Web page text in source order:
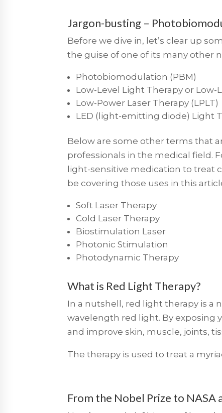
Jargon-busting –
Before we dive in, let’s clear up
the guise of one of its many other
Photobiomodulation (PBM)
Low-Level Light Therapy or Low-
Low-Power Laser Therapy (LPLT)
LED (light-emitting diode) Light
Below are some other terms that
professionals in the medical field.
light-sensitive medication to treat
be covering those uses in this
Soft Laser Therapy
Cold Laser Therapy
Biostimulation Laser
Photonic Stimulation
Photodynamic Therapy
What is Red Light Therapy?
In a nutshell, red light therapy is a
wavelength red light. By exposing
and improve skin, muscle, joints,
The therapy is used to treat a
From the Nobel Prize to